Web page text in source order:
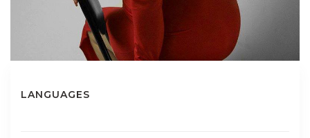
LANGUAGES